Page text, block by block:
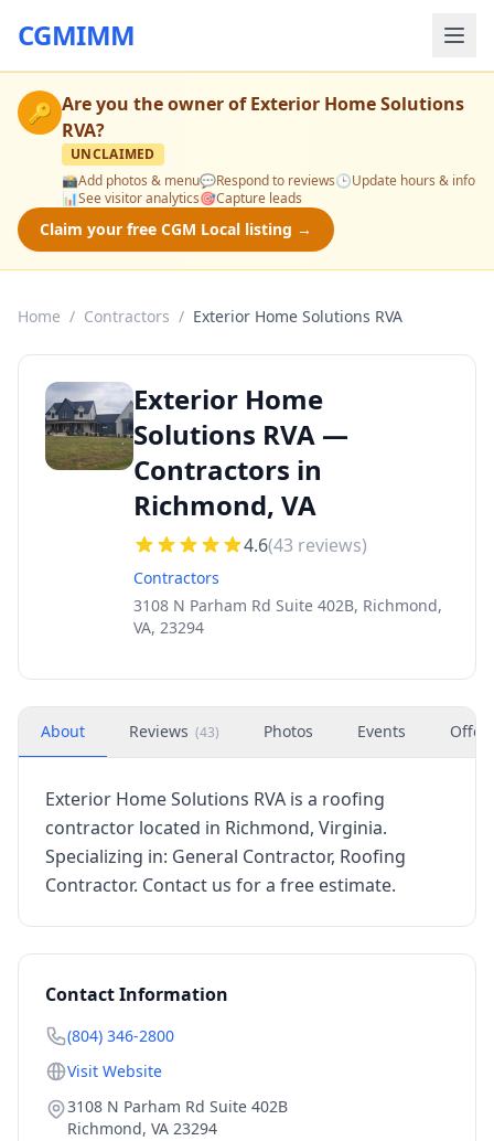
CGMIMM
🔑 Are you the owner ofExterior Home Solutions
RVA?
UNCLAIMED
📸Add photos & menu💬Respond to reviews🕒Update hours & info
📊See visitor analytics🎯Capture leads
Claim your free CGM Local listing →
Home / Contractors / Exterior Home Solutions RVA
Exterior Home
Solutions RVA —
Contractors in
Richmond, VA
4.6(43 reviews)
Contractors
3108 N Parham Rd Suite 402B, Richmond,
VA, 23294
About Reviews (43) Photos Events
Exterior Home Solutions RVA is a roofing
contractor located in Richmond, Virginia.
Specializing in: General Contractor, Roofing
Contractor. Contact us for a free estimate.
Contact Information
(804) 346-2800
Visit Website
3108 N Parham Rd Suite 402B
Richmond, VA 23294